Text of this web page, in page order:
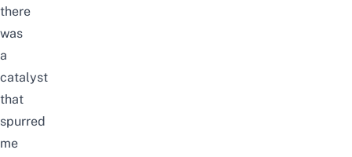
there
was
a
catalyst
that
spurred
me